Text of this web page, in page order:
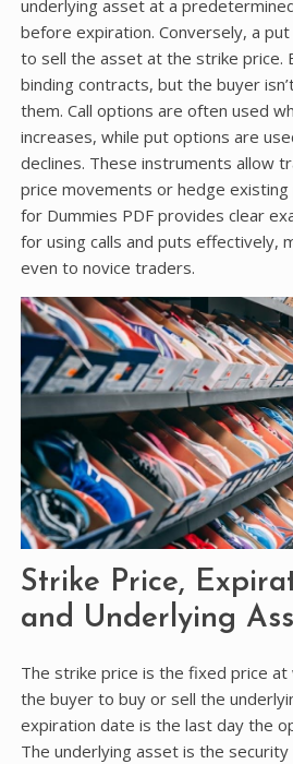
underlying asset at a
before expiration. Conversely, a
to sell the asset at the strike price.
binding contracts, but the buyer
them. Call options are often used
increases, while put options are
declines. These instruments allow
price movements or hedge
for Dummies PDF provides clear
for using calls and puts effectively,
even to novice traders.
Strike Price,
and Underlying
The strike price is the fixed price at
the buyer to buy or sell the
expiration date is the last day the
The underlying asset is the